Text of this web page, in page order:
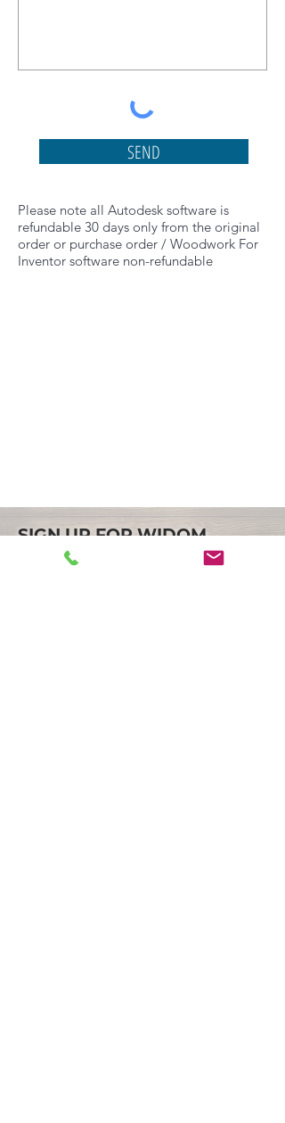
SEND
Please note all Autodesk software is
refundable 30 days only from the original
order or purchase order / Woodwork For
Inventor software non-refundable
SIGN UP FOR WIDOM
ASSOCIATES LATEST NEWS